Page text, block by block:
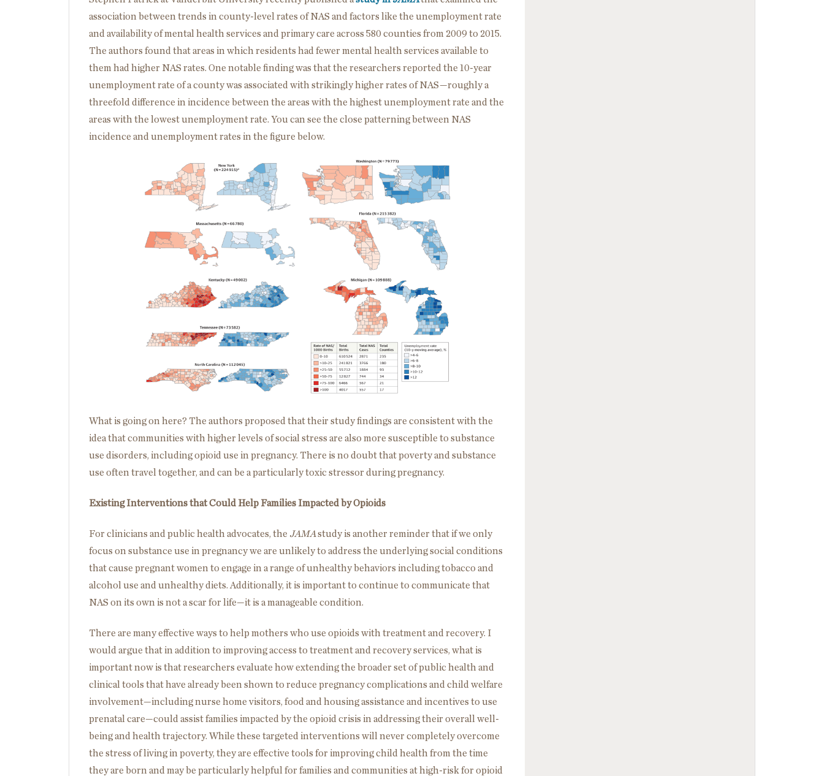
association between trends in county-level rates of NAS and factors like the unemployment rate
and availability of mental health services and primary care across 580 counties from 2009 to 2015.
The authors found that areas in which residents had fewer mental health services available to
them had higher NAS rates. One notable finding was that the researchers reported the 10-year
unemployment rate of a county was associated with strikingly higher rates of NAS—roughly a
threefold difference in incidence between the areas with the highest unemployment rate and the
areas with the lowest unemployment rate. You can see the close patterning between NAS
incidence and unemployment rates in the figure below.
What is going on here? The authors proposed that their study findings are consistent with the
idea that communities with higher levels of social stress are also more susceptible to substance
use disorders, including opioid use in pregnancy. There is no doubt that poverty and substance
use often travel together, and can be a particularly toxic stressor during pregnancy.
Existing Interventions that Could Help Families Impacted by Opioids
For clinicians and public health advocates, the JAMAstudy is another reminder that if we only
focus on substance use in pregnancy we are unlikely to address the underlying social conditions
that cause pregnant women to engage in a range of unhealthy behaviors including tobacco and
alcohol use and unhealthy diets. Additionally, it is important to continue to communicate that
NAS on its own is not a scar for life—it is a manageable condition.
There are many effective ways to help mothers who use opioids with treatment and recovery. I
would argue that in addition to improving access to treatment and recovery services, what is
important now is that researchers evaluate how extending the broader set of public health and
clinical tools that have already been shown to reduce pregnancy complications and child welfare
involvement—including nurse home visitors, food and housing assistance and incentives to use
prenatal care—could assist families impacted by the opioid crisis in addressing their overall well-
being and health trajectory. While these targeted interventions will never completely overcome
the stress of living in poverty, they are effective tools for improving child health from the time
they are born and may be particularly helpful for families and communities at high-risk for opioid